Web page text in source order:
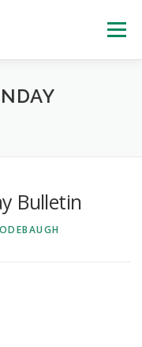
Menu
GIVE
Bulletin